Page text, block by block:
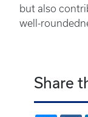
but also
well-
Share